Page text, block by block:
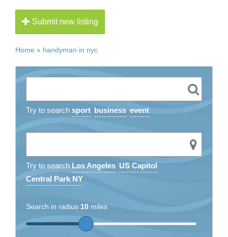
Submit new listing
Home » handyman in nyc
Try to search sport business event
Try to search Los Angeles US Capitol
Central Park NY
Search in radius 10 miles